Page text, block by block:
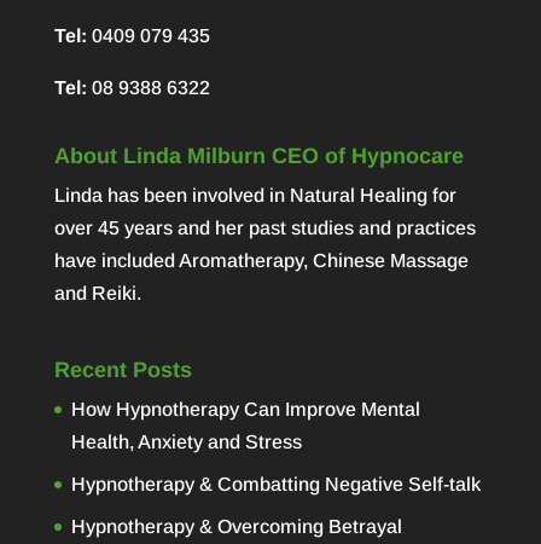
Tel: 0409 079 435
Tel: 08 9388 6322
About Linda Milburn CEO of Hypnocare
Linda has been involved in Natural Healing for
over 45 years and her past studies and practices
have included Aromatherapy, Chinese Massage
and Reiki.
Recent Posts
How Hypnotherapy Can Improve Mental
Health, Anxiety and Stress
Hypnotherapy & Combatting Negative Self-talk
Hypnotherapy & Overcoming Betrayal